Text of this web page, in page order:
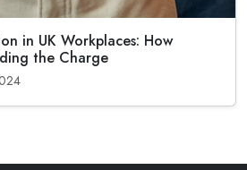
in UK Workplaces: How
the Charge